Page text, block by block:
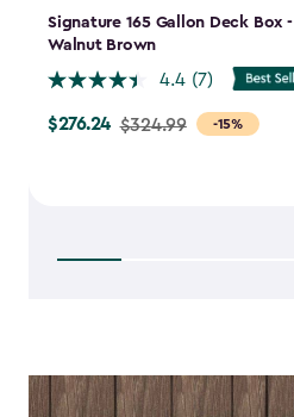
Signature 165 Gallon Deck Box -
Walnut Brown
4.4 (7)
-15%
Price
$276.24 $324.99